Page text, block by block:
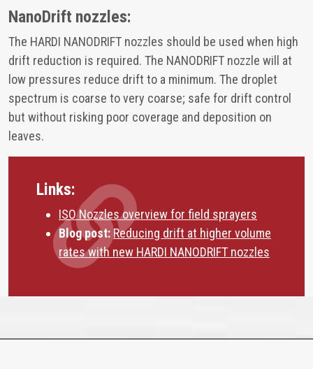
NanoDrift nozzles:
The HARDI NANODRIFT nozzles should be used when high
drift reduction is required. The NANODRIFT nozzle will at
low pressures reduce drift to a minimum. The droplet
spectrum is coarse to very coarse; safe for drift control
but without risking poor coverage and deposition on
leaves.
Links:
ISO Nozzles overview for field sprayers
Blog post:Reducing drift at higher volume
rates with new HARDI NANODRIFT nozzles